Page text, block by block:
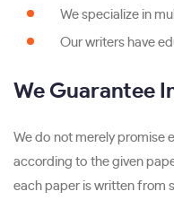
We specialize in
Our writers have
We Guarantee
We do not merely promise
according to the given
each paper is written from